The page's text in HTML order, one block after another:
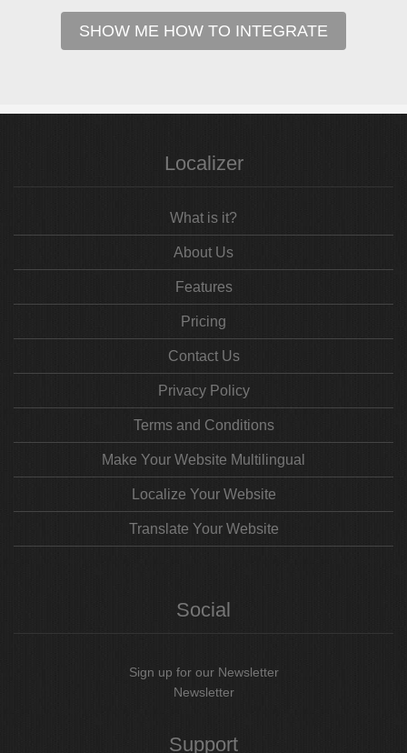
SHOW ME HOW TO INTEGRATE
Localizer
What is it?
About Us
Features
Pricing
Contact Us
Privacy Policy
Terms and Conditions
Make Your Website Multilingual
Localize Your Website
Translate Your Website
Social
Sign up for our Newsletter
Newsletter
Support